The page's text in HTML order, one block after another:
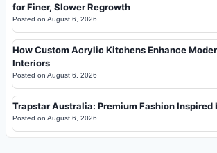
for Finer, Slower Regrowth
Posted on August 6, 2026
How Custom Acrylic Kitchens Enhance
Interiors
Posted on August 6, 2026
Trapstar Australia: Premium Fashion Inspired
Posted on August 6, 2026